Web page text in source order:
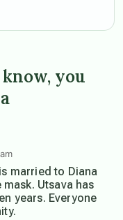
you
married to Diana
Utsava has
years. Everyone